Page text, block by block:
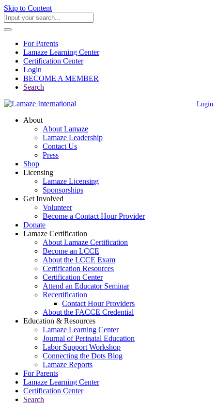
Skip to Content
For Parents
Lamaze Learning Center
Certification Center
Login
BECOME A MEMBER
Search
Login
About
About Lamaze
Lamaze Leadership
Contact Us
Press
Shop
Licensing
Lamaze Licensing
Sponsorships
Get Involved
Volunteer
Become a Contact Hour Provider
Donate
Lamaze Certification
About Lamaze Certification
Become an LCCE
About the LCCE Exam
Certification Resources
Certification Center
Attend an Educator Seminar
Recertification
Contact Hour Providers
About the FACCE Credential
Education & Resources
Lamaze Learning Center
Journal of Perinatal Education
Labor Support Workshop
Connecting the Dots Blog
Lamaze Reports
For Parents
Lamaze Learning Center
Certification Center
Search